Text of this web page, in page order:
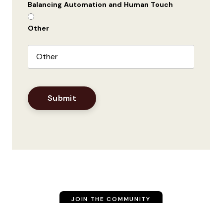
Balancing Automation and Human Touch
Other
JOIN THE COMMUNITY